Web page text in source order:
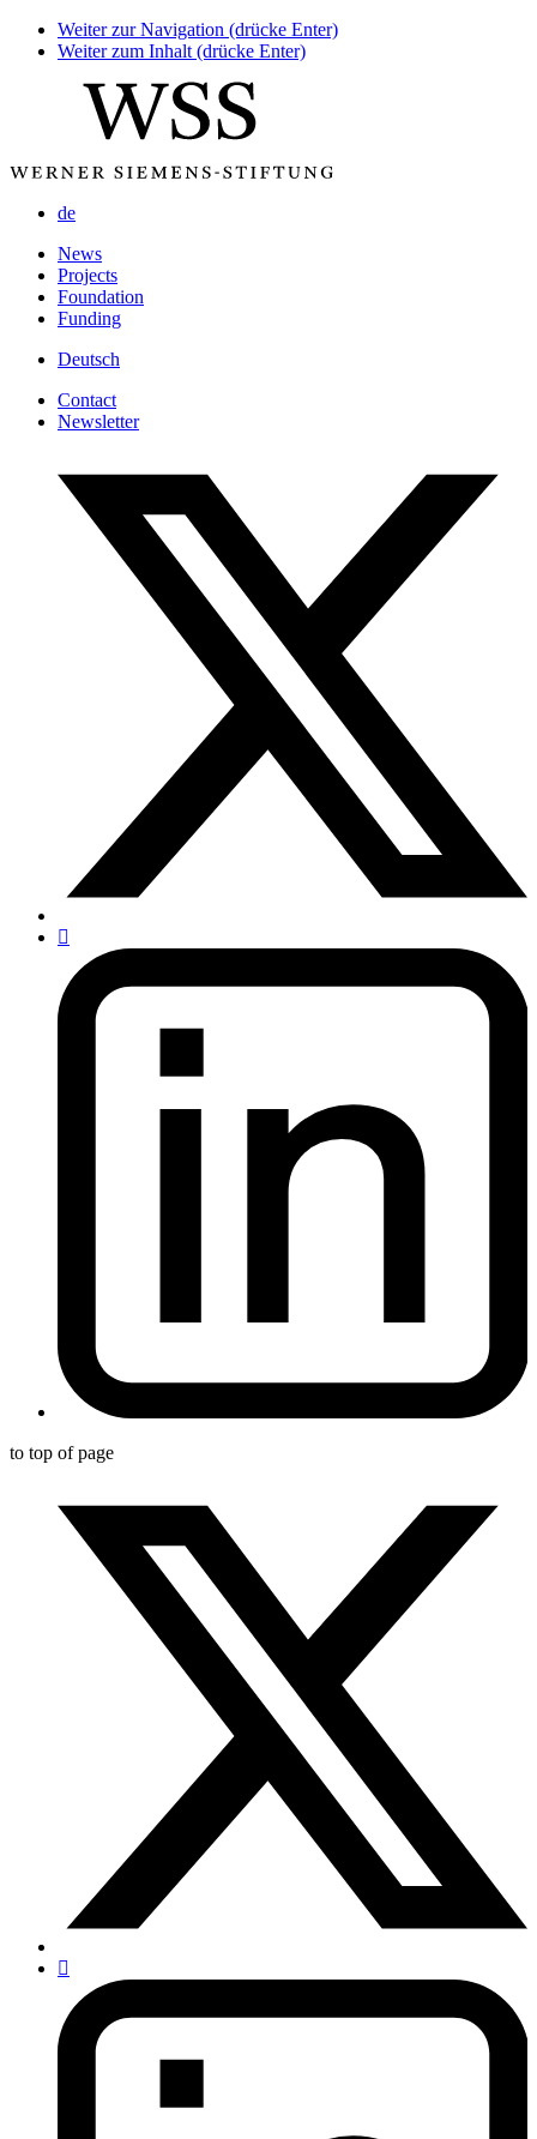
Weiter zur Navigation (drücke Enter)
Weiter zum Inhalt (drücke Enter)
de
News
Projects
Foundation
Funding
Deutsch
Contact
Newsletter
to top of page